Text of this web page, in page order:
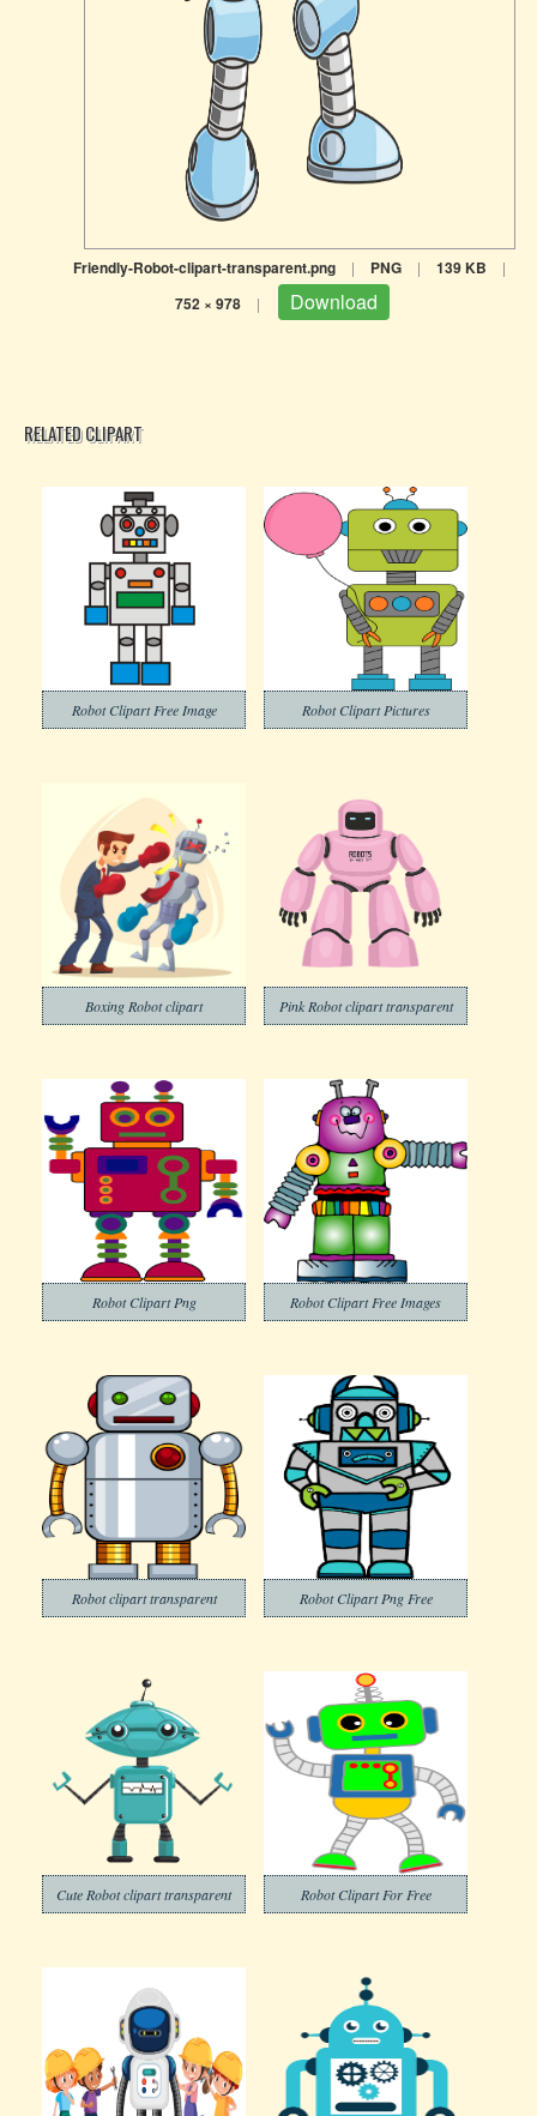
Friendly-Robot-clipart-transparent.png | PNG | 139 KB |
752 × 978 | Download
RELATED CLIPART
Robot Clipart Free Image Robot Clipart Pictures
Boxing Robot clipart Pink Robot clipart transparent
Robot Clipart Png Robot Clipart Free Images
Robot clipart transparent Robot Clipart Png Free
Cute Robot clipart transparent Robot Clipart For Free